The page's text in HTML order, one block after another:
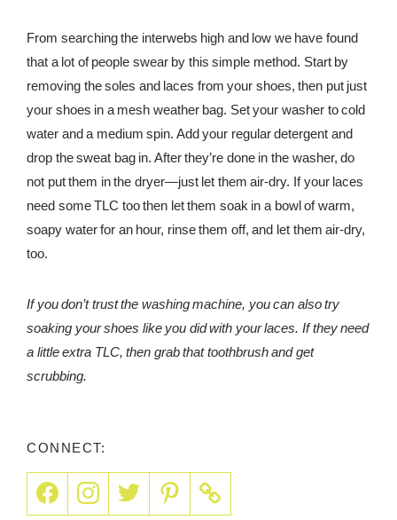
From searching the interwebs high and low we have found
that a lot of people swear by this simple method. Start by
removing the soles and laces from your shoes, then put just
your shoes in a mesh weather bag. Set your washer to cold
water and a medium spin. Add your regular detergent and
drop the sweat bag in. After they’re done in the washer, do
not put them in the dryer—just let them air-dry. If your laces
need some TLC too then let them soak in a bowl of warm,
soapy water for an hour, rinse them off, and let them air-dry,
too.
If you don’t trust the washing machine, you can also try
soaking your shoes like you did with your laces. If they need
a little extra TLC, then grab that toothbrush and get
scrubbing.
CONNECT: